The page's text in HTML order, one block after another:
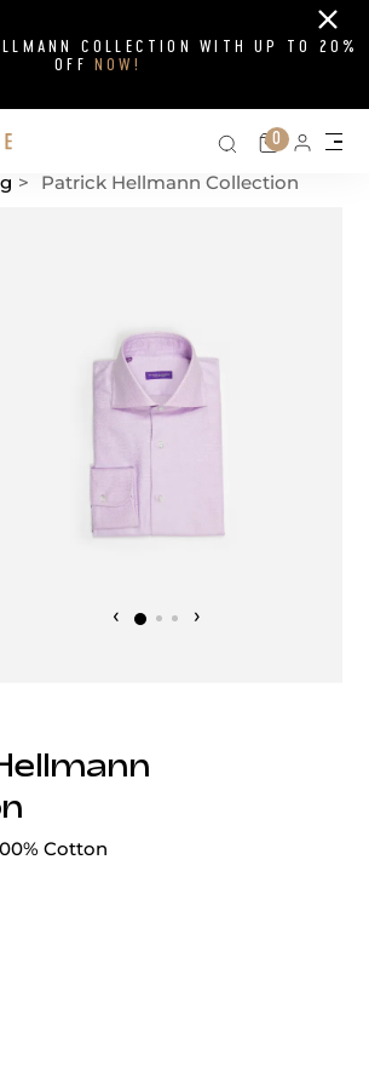
COLLECTION WITH UP TO 20%
OFF NOW!
Close
Search on
Cart
0
> Patrick Hellmann Collection
‹ ›
Cotton